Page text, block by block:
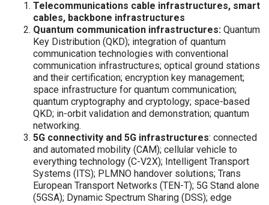
Telecommunications cable infrastructures, smart
cables, backbone infrastructures
Quantum communication infrastructures: Quantum
Key Distribution (QKD); integration of quantum
communication technologies with conventional
communication infrastructures; optical ground stations
and their certification; encryption key management;
space infrastructure for quantum communication;
quantum cryptography and cryptology; space-based
QKD; in-orbit validation and demonstration; quantum
networking.
5G connectivity and 5G infrastructures: connected
and automated mobility (CAM); cellular vehicle to
everything technology (C-V2X); Intelligent Transport
Systems (ITS); PLMNO handover solutions; Trans
European Transport Networks (TEN-T); 5G Stand alone
(5GSA); Dynamic Spectrum Sharing (DSS); edge